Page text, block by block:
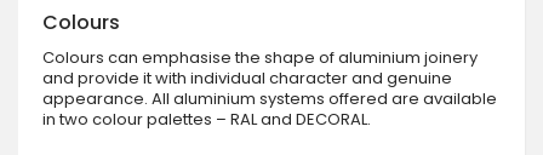
Colours
Colours can emphasise the shape of aluminium joinery
and provide it with individual character and genuine
appearance. All aluminium systems offered are available
in two colour palettes – RAL and DECORAL.